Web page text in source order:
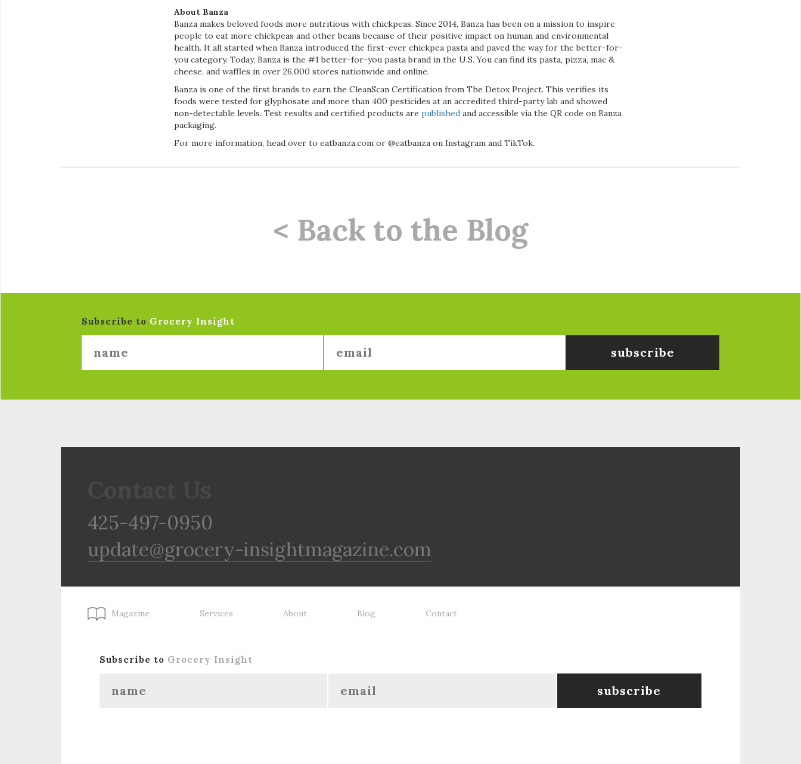
About Banza
Banza makes beloved foods more nutritious with chickpeas. Since 2014, Banza has been on a mission to inspire
people to eat more chickpeas and other beans because of their positive impact on human and environmental
health. It all started when Banza introduced the first-ever chickpea pasta and paved the way for the better-for-
you category. Today, Banza is the #1 better-for-you pasta brand in the U.S. You can find its pasta, pizza, mac &
cheese, and waffles in over 26,000 stores nationwide and online.
Banza is one of the first brands to earn the CleanScan Certification from The Detox Project. This verifies its
foods were tested for glyphosate and more than 400 pesticides at an accredited third-party lab and showed
non-detectable levels. Test results and certified products are published and accessible via the QR code on Banza
packaging.
For more information, head over to eatbanza.com or @eatbanza on Instagram and TikTok.
< Back to the Blog
Subscribe to Grocery Insight
425-497-0950
update@grocery-insightmagazine.com
Magazine Services About Blog Contact
Subscribe to Grocery Insight